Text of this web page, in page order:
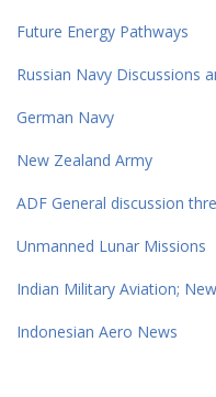
Future Energy Pathways
Russian Navy Discussions
German Navy
New Zealand Army
ADF General discussion
Unmanned Lunar Missions
Indian Military Aviation;
Indonesian Aero News